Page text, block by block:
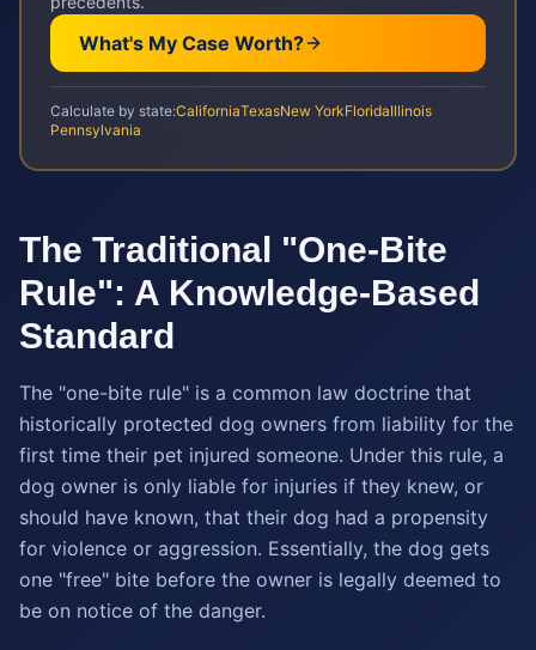
What's My Case Worth?
Calculate by state:CaliforniaTexasNew YorkFloridaIllinois
Pennsylvania
The Traditional "One-Bite
Rule": A Knowledge-Based
Standard
The "one-bite rule" is a common law doctrine that
historically protected dog owners from liability for the
first time their pet injured someone. Under this rule, a
dog owner is only liable for injuries if they knew, or
should have known, that their dog had a propensity
for violence or aggression. Essentially, the dog gets
one "free" bite before the owner is legally deemed to
be on notice of the danger.